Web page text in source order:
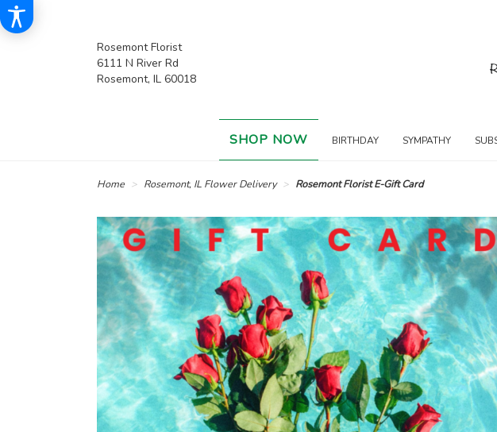
Rosemont Florist
6111 N River Rd
Rosemont, IL 60018
SHOP NOW BIRTHDAY SYMPATHY
Home Rosemont, IL Flower Delivery Rosemont Florist E-Gift Card